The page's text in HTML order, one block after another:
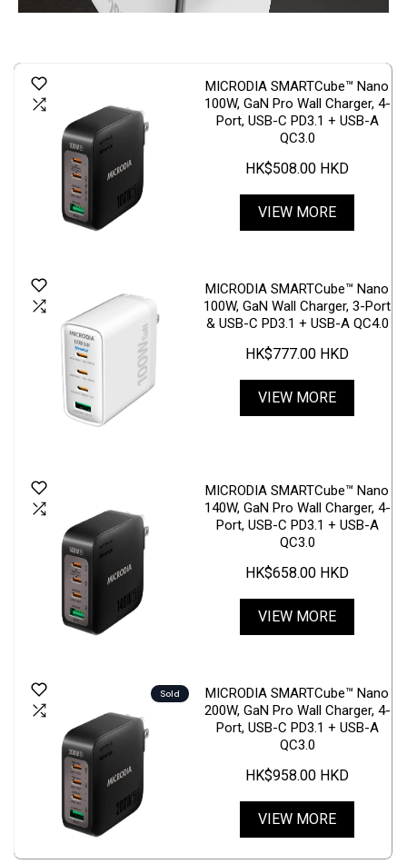
MICRODIA SMARTCube™ Nano
100W, GaN Pro Wall Charger, 4-
Port, USB-C PD3.1 + USB-A
QC3.0
HK$508.00 HKD
VIEW MORE
MICRODIA SMARTCube™ Nano
100W, GaN Wall Charger, 3-Port
& USB-C PD3.1 + USB-A QC4.0
HK$777.00 HKD
VIEW MORE
MICRODIA SMARTCube™ Nano
140W, GaN Pro Wall Charger, 4-
Port, USB-C PD3.1 + USB-A
QC3.0
HK$658.00 HKD
VIEW MORE
Sold
MICRODIA SMARTCube™ Nano
200W, GaN Pro Wall Charger, 4-
Port, USB-C PD3.1 + USB-A
QC3.0
HK$958.00 HKD
VIEW MORE